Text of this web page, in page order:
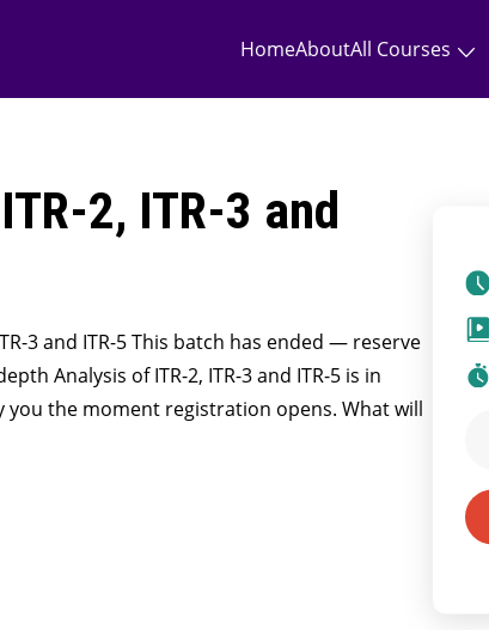
HomeAboutAll Courses
2, ITR-3 and
3 and ITR-5 This batch has ended — reserve
Analysis of ITR-2, ITR-3 and ITR-5 is in
you the moment registration opens. What will